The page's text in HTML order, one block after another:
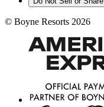
© Boyne Resorts 2026